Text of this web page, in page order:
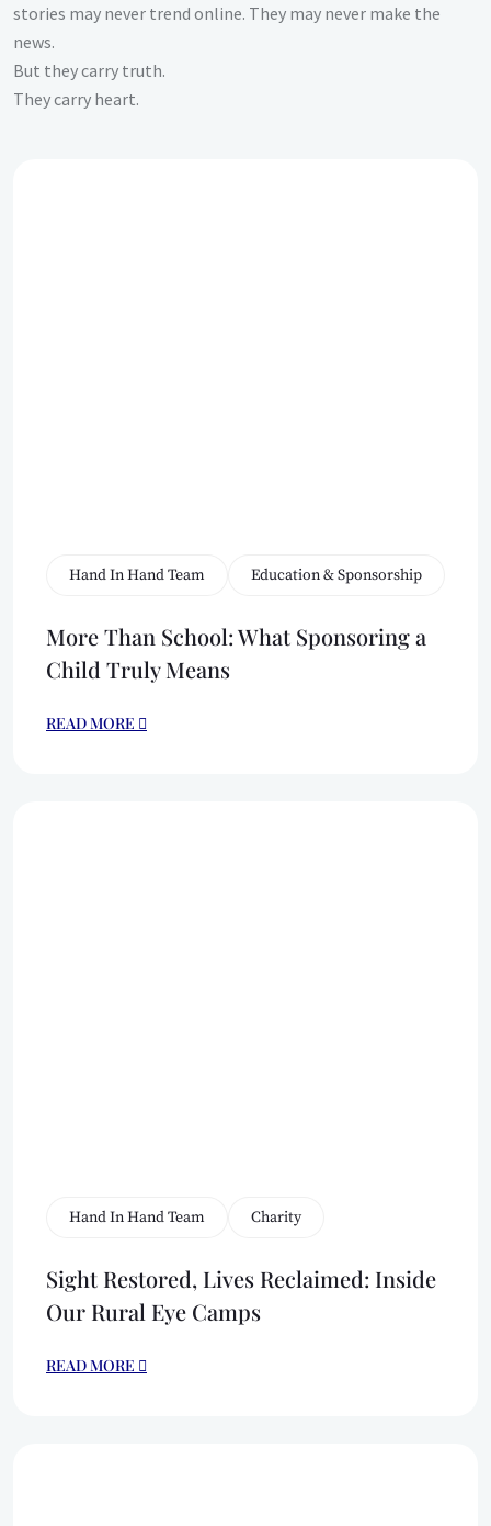
stories may never trend online. They may never make the
news.
But they carry truth.
They carry heart.
Hand In Hand Team Education & Sponsorship
More Than School: What Sponsoring a
Child Truly Means
READ MORE
Hand In Hand Team Charity
Sight Restored, Lives Reclaimed: Inside
Our Rural Eye Camps
READ MORE